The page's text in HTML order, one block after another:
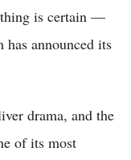
thing is certain —
has announced its
drama, and the
of its most